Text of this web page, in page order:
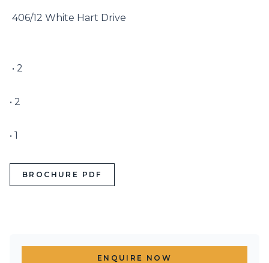
• 2
• 1
BROCHURE PDF
ENQUIRE NOW